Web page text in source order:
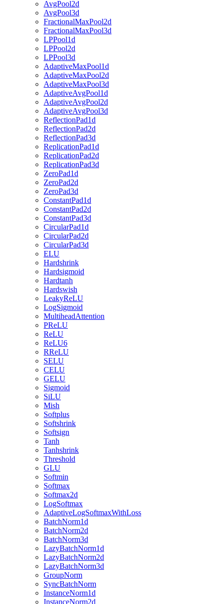
AvgPool2d
AvgPool3d
FractionalMaxPool2d
FractionalMaxPool3d
LPPool1d
LPPool2d
LPPool3d
AdaptiveMaxPool1d
AdaptiveMaxPool2d
AdaptiveMaxPool3d
AdaptiveAvgPool1d
AdaptiveAvgPool2d
AdaptiveAvgPool3d
ReflectionPad1d
ReflectionPad2d
ReflectionPad3d
ReplicationPad1d
ReplicationPad2d
ReplicationPad3d
ZeroPad1d
ZeroPad2d
ZeroPad3d
ConstantPad1d
ConstantPad2d
ConstantPad3d
CircularPad1d
CircularPad2d
CircularPad3d
ELU
Hardshrink
Hardsigmoid
Hardtanh
Hardswish
LeakyReLU
LogSigmoid
MultiheadAttention
PReLU
ReLU
ReLU6
RReLU
SELU
CELU
GELU
Sigmoid
SiLU
Mish
Softplus
Softshrink
Softsign
Tanh
Tanhshrink
Threshold
GLU
Softmin
Softmax
Softmax2d
LogSoftmax
AdaptiveLogSoftmaxWithLoss
BatchNorm1d
BatchNorm2d
BatchNorm3d
LazyBatchNorm1d
LazyBatchNorm2d
LazyBatchNorm3d
GroupNorm
SyncBatchNorm
InstanceNorm1d
InstanceNorm2d